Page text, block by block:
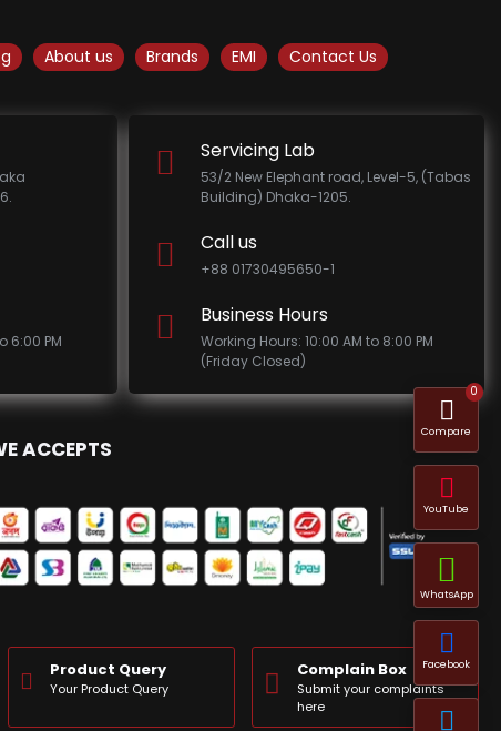
About us Brands EMI Contact Us
6:00 PM
Servicing Lab
53/2 New Elephant road, Level-5, (Tabas
Building) Dhaka-1205.
Call us
+88 01730495650-1
Business Hours
Working Hours: 10:00 AM to 8:00 PM
(Friday Closed)
ACCEPTS
Product Query
Your Product Query
Complain Box
Submit your complaints
here
WhatsApp
Compare
0
YouTube
Facebook